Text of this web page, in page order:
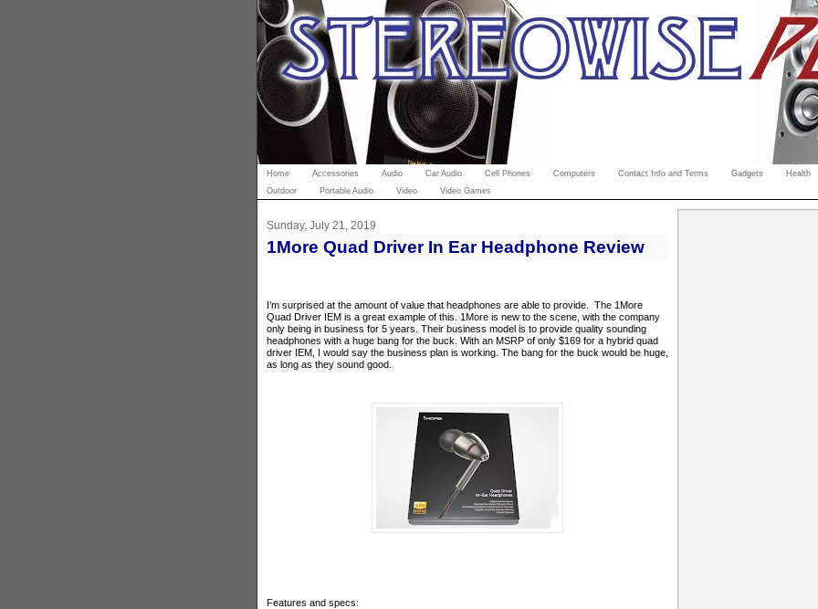
Home Accessories Audio Car Audio Cell Phones Computers Contact Info and Terms Gadgets Health
Outdoor
Portable Audio Video Video Games
Sunday, July 21, 2019
1More Quad Driver In Ear Headphone Review
I’m surprised at the amount of value that headphones are able to provide.
The 1More
Quad Driver IEM is a great example of this. 1More is new to the scene, with the company
only being in business for 5 years. Their business model is to provide quality sounding
headphones with a huge bang for the buck. With an MSRP of only $169 for a hybrid quad
driver IEM, I would say the business plan is working. The bang for the buck would be huge,
as long as they sound good.
Features and specs: